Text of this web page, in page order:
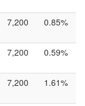
7,200 0.85%
7,200 0.59%
7,200 1.61%